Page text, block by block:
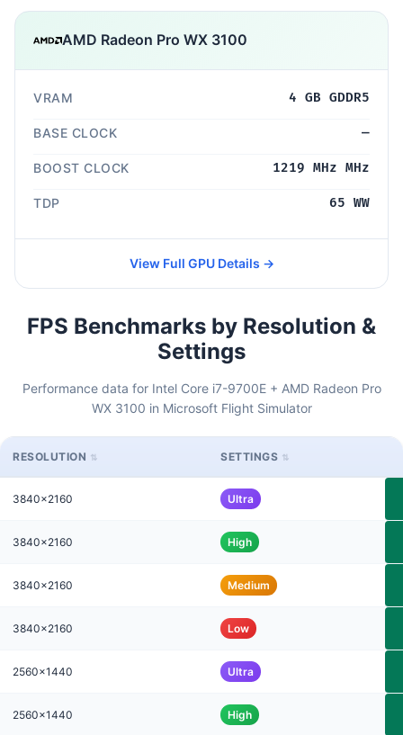
AMD Radeon Pro WX 3100
VRAM 4 GB GDDR5
BASE CLOCK —
BOOST CLOCK 1219 MHz MHz
TDP 65 WW
View Full GPU Details →
FPS Benchmarks by Resolution &
Settings
Performance data for Intel Core i7-9700E + AMD Radeon Pro
WX 3100 in Microsoft Flight Simulator
RESOLUTION SETTINGS
3840x2160 Ultra
3840x2160 High
3840x2160 Medium
3840x2160 Low
2560x1440 Ultra
2560x1440 High